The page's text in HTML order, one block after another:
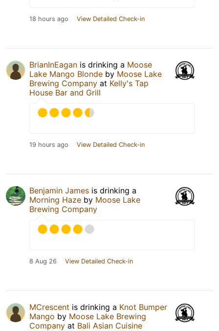
18 hours ago View Detailed Check-in
BrianInEagan is drinking a Moose
Lake Mango Blonde by Moose Lake
Brewing Company at Kelly's Tap
House Bar and Grill
19 hours ago View Detailed Check-in
Benjamin James is drinking a
Morning Haze by Moose Lake
Brewing Company
8 Aug 26 View Detailed Check-in
MCrescent is drinking a Knot Bumper
Mango by Moose Lake Brewing
Company at Bali Asian Cuisine